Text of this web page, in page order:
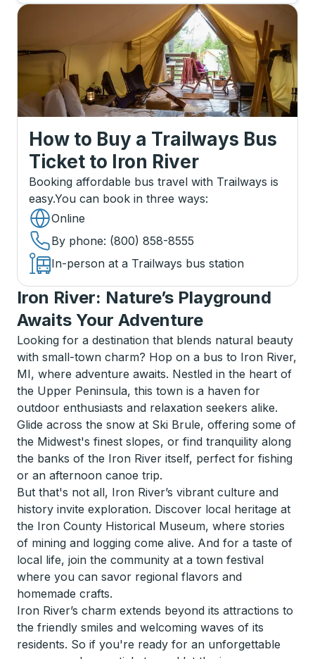
How to Buy a Trailways Bus
Ticket to Iron River
Booking affordable bus travel with Trailways is
easy.You can book in three ways:
Online
By phone: (800) 858-8555
In-person at a Trailways bus station
Iron River: Nature’s Playground
Awaits Your Adventure
Looking for a destination that blends natural beauty
with small-town charm? Hop on a bus to Iron River,
MI, where adventure awaits. Nestled in the heart of
the Upper Peninsula, this town is a haven for
outdoor enthusiasts and relaxation seekers alike.
Glide across the snow at Ski Brule, offering some of
the Midwest's finest slopes, or find tranquility along
the banks of the Iron River itself, perfect for fishing
or an afternoon canoe trip.
But that's not all, Iron River’s vibrant culture and
history invite exploration. Discover local heritage at
the Iron County Historical Museum, where stories
of mining and logging come alive. And for a taste of
local life, join the community at a town festival
where you can savor regional flavors and
homemade crafts.
Iron River’s charm extends beyond its attractions to
the friendly smiles and welcoming waves of its
residents. So if you're ready for an unforgettable